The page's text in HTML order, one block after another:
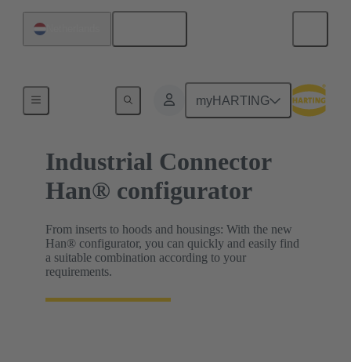
myHARTING
HARTING Product Configurators
Industrial Connector
Han® configurator
From inserts to hoods and housings: With the new
Han® configurator, you can quickly and easily find
a suitable combination according to your
requirements.